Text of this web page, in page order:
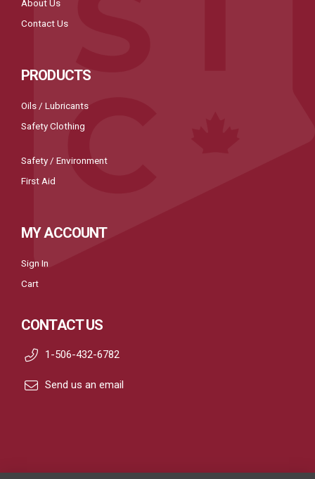
About Us
Contact Us
PRODUCTS
Oils / Lubricants
Safety Clothing
Safety / Environment
First Aid
MY ACCOUNT
Sign In
Cart
CONTACT US
1-506-432-6782
Send us an email